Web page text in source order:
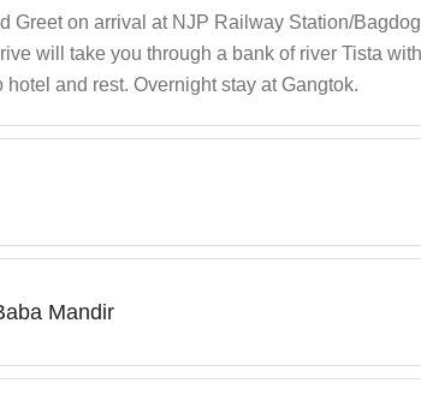
Greet on arrival at NJP Railway Station/
will take you through a bank of river Tista
and rest. Overnight stay at Gangtok.
Mandir